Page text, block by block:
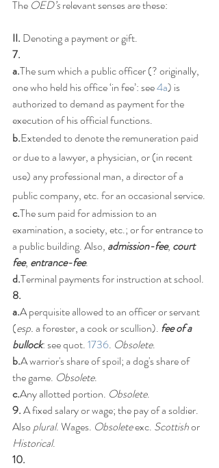
The OED’s relevant senses are these:
II. Denoting a payment or gift.
7.
a.The sum which a public officer (? originally,
one who held his office ‘in fee’: see 4a) is
authorized to demand as payment for the
execution of his official functions.
b.Extended to denote the remuneration paid
or due to a lawyer, a physician, or (in recent
use) any professional man, a director of a
public company, etc. for an occasional service.
c.The sum paid for admission to an
examination, a society, etc.; or for entrance to
a public building. Also, admission-fee, court
fee, entrance-fee.
d.Terminal payments for instruction at school.
8.
a.A perquisite allowed to an officer or servant
(esp. a forester, a cook or scullion). fee of a
bullock: see quot. 1736. Obsolete.
b.A warrior's share of spoil; a dog's share of
the game. Obsolete.
c.Any allotted portion. Obsolete.
9. A fixed salary or wage; the pay of a soldier.
Also plural. Wages. Obsolete exc. Scottish or
Historical.
10.